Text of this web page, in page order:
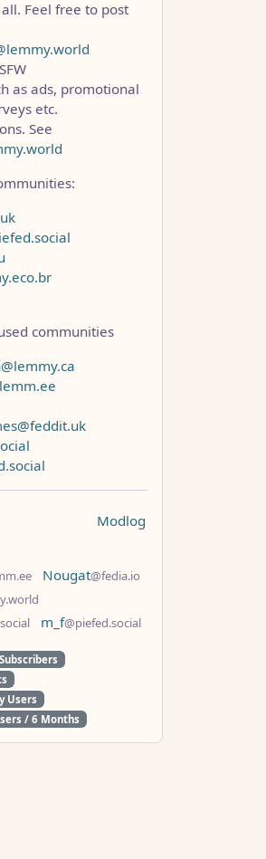
Feel free to post
as ads, promotional
etc.
See
communities
Modlog
Nougat@fedia.io
m_f@piefed.social
Users
/ 6 Months